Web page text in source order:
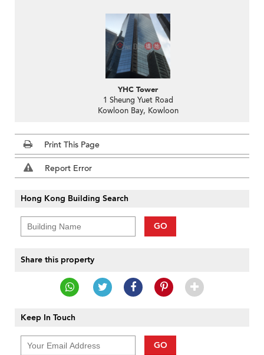
YHC Tower
1 Sheung Yuet Road
Kowloon Bay, Kowloon
Print This Page
Report Error
Hong Kong Building Search
GO
Share this property
Keep In Touch
GO